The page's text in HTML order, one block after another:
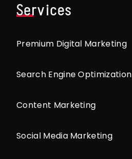
Services
Premium Digital Marketing
Search Engine Optimization
Content Marketing
Social Media Marketing